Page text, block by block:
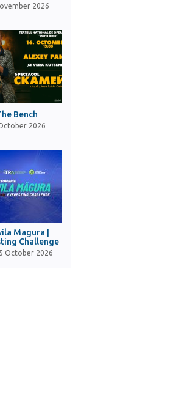
2026
Bench
2026
Magura |
Challenge
October 2026